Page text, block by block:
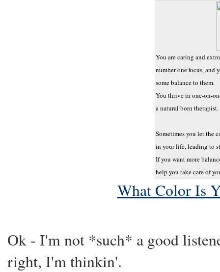
You are caring and
number one focus, and
some balance to them.
You thrive in one-on-
a natural born therapist.
Sometimes you let the
in your life, leading to
If you want more
help you take care of
What Color Is
Ok - I'm not *such* a good
right, I'm thinkin'.